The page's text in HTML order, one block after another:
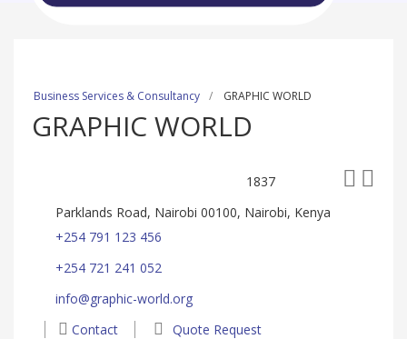
Business Services & Consultancy GRAPHIC WORLD
GRAPHIC WORLD
1837
Parklands Road, Nairobi 00100, Nairobi, Kenya
+254 791 123 456
+254 721 241 052
info@graphic-world.org
Contact
Quote Request